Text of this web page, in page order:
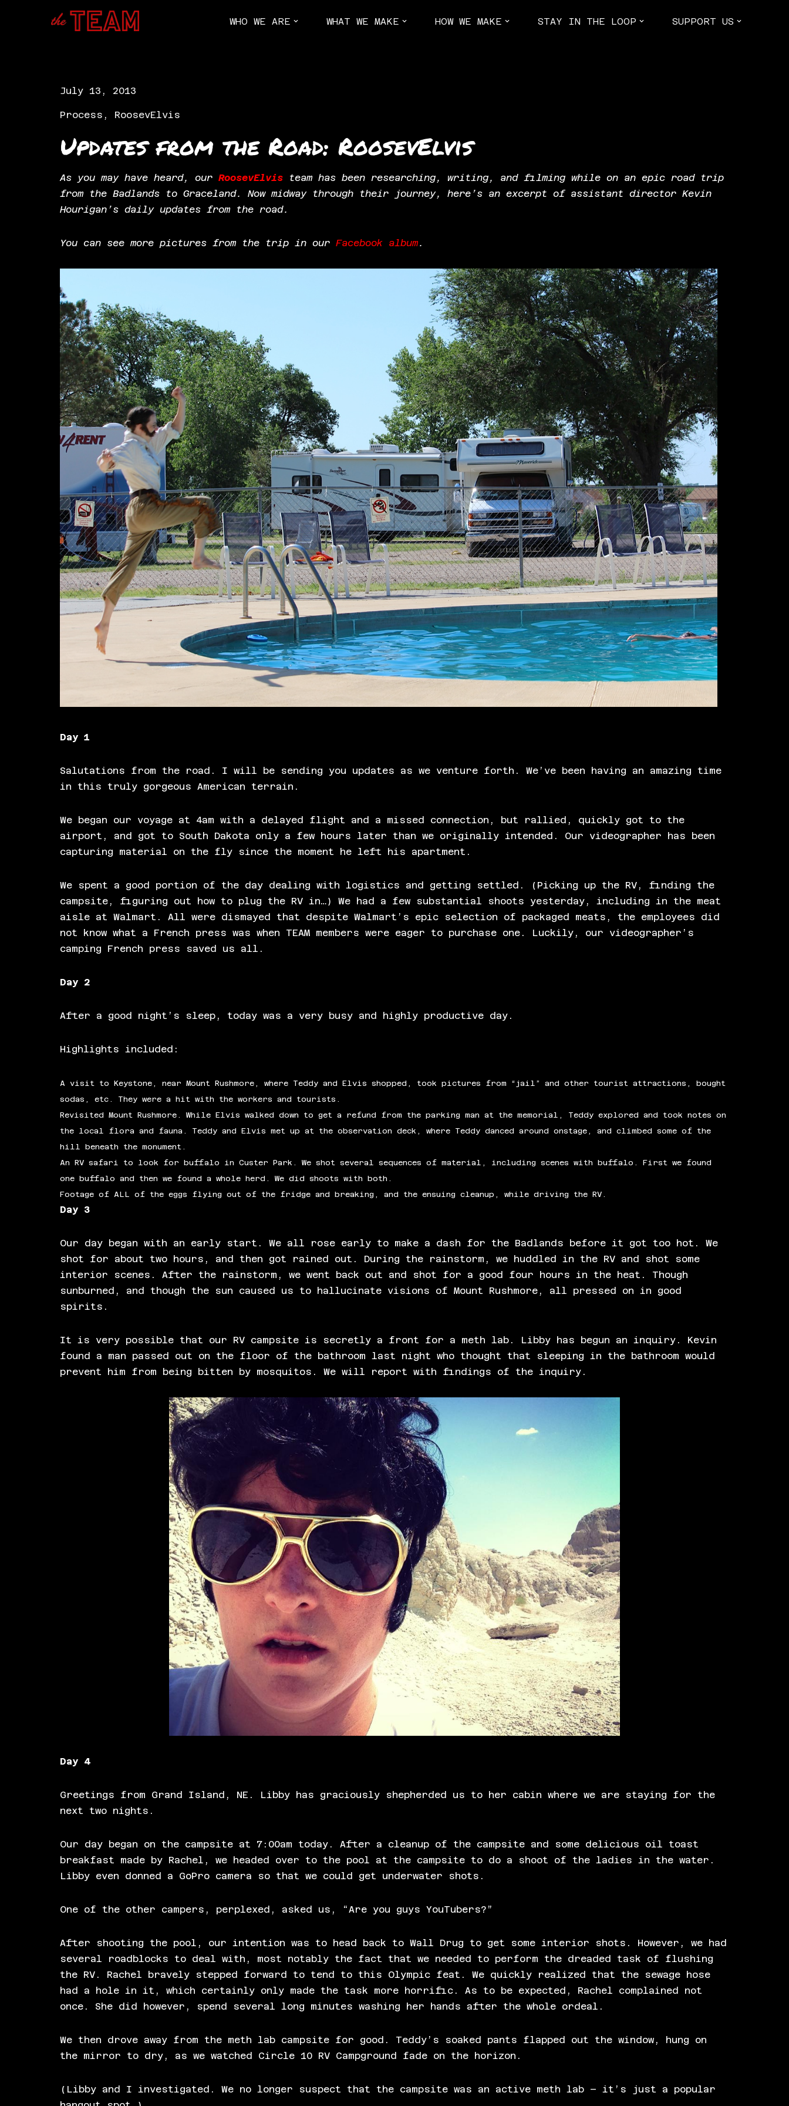
WHO WE ARE WHAT WE MAKE HOW WE MAKE STAY IN THE LOOP SUPPORT US
July 13, 2013
Process , RoosevElvis
Updates from the Road: RoosevElvis
As you may have heard, our RoosevElvis team has been researching, writing, and filming while on an epic road trip
from the Badlands to Graceland. Now midway through their journey, here’s an excerpt of assistant director Kevin
Hourigan’s daily updates from the road.
You can see more pictures from the trip in our Facebook album.
Day 1
Salutations from the road. I will be sending you updates as we venture forth. We’ve been having an amazing time
in this truly gorgeous American terrain.
We began our voyage at 4am with a delayed flight and a missed connection, but rallied, quickly got to the
airport, and got to South Dakota only a few hours later than we originally intended. Our videographer has been
capturing material on the fly since the moment he left his apartment.
We spent a good portion of the day dealing with logistics and getting settled. (Picking up the RV, finding the
campsite, figuring out how to plug the RV in…) We had a few substantial shoots yesterday, including in the meat
aisle at Walmart. All were dismayed that despite Walmart’s epic selection of packaged meats, the employees did
not know what a French press was when TEAM members were eager to purchase one. Luckily, our videographer’s
camping French press saved us all.
Day 2
After a good night’s sleep, today was a very busy and highly productive day.
Highlights included:
A visit to Keystone, near Mount Rushmore, where Teddy and Elvis shopped, took pictures from “jail” and other tourist attractions, bought
sodas, etc. They were a hit with the workers and tourists.
Revisited Mount Rushmore. While Elvis walked down to get a refund from the parking man at the memorial, Teddy explored and took notes on
the local flora and fauna. Teddy and Elvis met up at the observation deck, where Teddy danced around onstage, and climbed some of the
hill beneath the monument.
An RV safari to look for buffalo in Custer Park. We shot several sequences of material, including scenes with buffalo. First we found
one buffalo and then we found a whole herd. We did shoots with both.
Footage of ALL of the eggs flying out of the fridge and breaking, and the ensuing cleanup, while driving the RV.
Day 3
Our day began with an early start. We all rose early to make a dash for the Badlands before it got too hot. We
shot for about two hours, and then got rained out. During the rainstorm, we huddled in the RV and shot some
interior scenes. After the rainstorm, we went back out and shot for a good four hours in the heat. Though
sunburned, and though the sun caused us to hallucinate visions of Mount Rushmore, all pressed on in good
spirits.
It is very possible that our RV campsite is secretly a front for a meth lab. Libby has begun an inquiry. Kevin
found a man passed out on the floor of the bathroom last night who thought that sleeping in the bathroom would
prevent him from being bitten by mosquitos. We will report with findings of the inquiry.
Day 4
Greetings from Grand Island, NE. Libby has graciously shepherded us to her cabin where we are staying for the
next two nights.
Our day began on the campsite at 7:00am today. After a cleanup of the campsite and some delicious oil toast
breakfast made by Rachel, we headed over to the pool at the campsite to do a shoot of the ladies in the water.
Libby even donned a GoPro camera so that we could get underwater shots.
One of the other campers, perplexed, asked us, “Are you guys YouTubers?”
After shooting the pool, our intention was to head back to Wall Drug to get some interior shots. However, we had
several roadblocks to deal with, most notably the fact that we needed to perform the dreaded task of flushing
the RV. Rachel bravely stepped forward to tend to this Olympic feat. We quickly realized that the sewage hose
had a hole in it, which certainly only made the task more horrific. As to be expected, Rachel complained not
once. She did however, spend several long minutes washing her hands after the whole ordeal.
We then drove away from the meth lab campsite for good. Teddy’s soaked pants flapped out the window, hung on
the mirror to dry, as we watched Circle 10 RV Campground fade on the horizon.
(Libby and I investigated. We no longer suspect that the campsite was an active meth lab – it’s just a popular